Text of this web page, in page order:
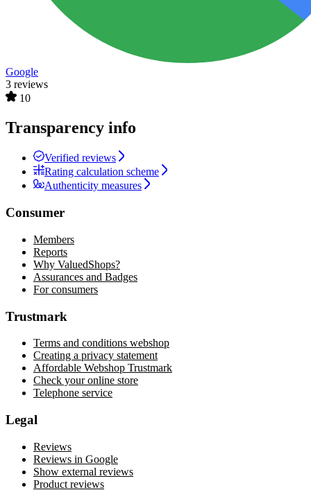
Google
3 reviews
10
Transparency info
Verified reviews
Rating calculation scheme
Authenticity measures
Consumer
Members
Reports
Why ValuedShops?
Assurances and Badges
For consumers
Trustmark
Terms and conditions webshop
Creating a privacy statement
Affordable Webshop Trustmark
Check your online store
Telephone service
Legal
Reviews
Reviews in Google
Show external reviews
Product reviews